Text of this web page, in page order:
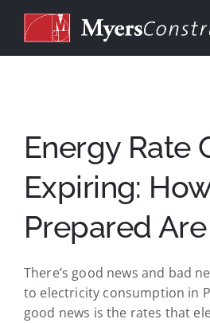
About
Services
Our Work
Consulting
Energy Rate
Expiring:
Prepared
There’s good news and bad
to electricity consumption in
good news is the rates that